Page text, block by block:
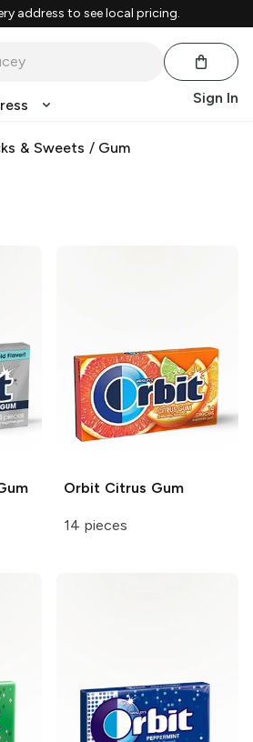
address to see local pricing.
Sign In
& Sweets / Gum
Orbit Citrus Gum
14 pieces